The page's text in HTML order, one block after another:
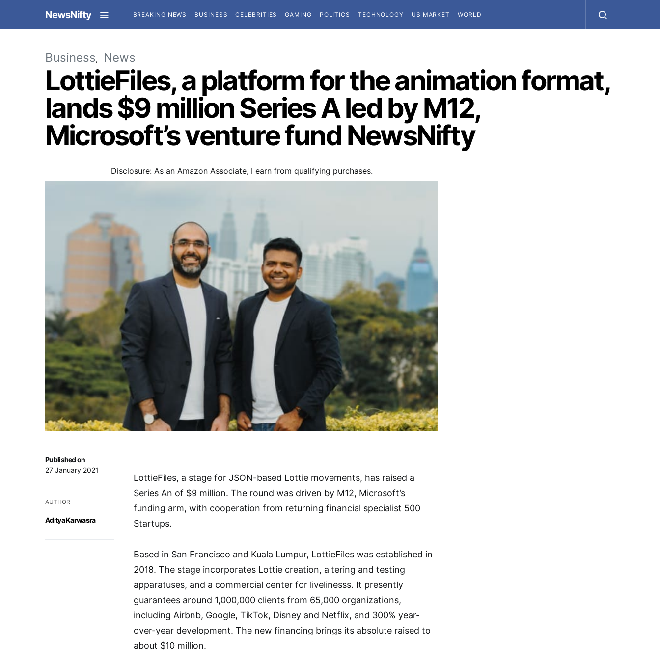
NewsNifty BREAKING NEWS BUSINESS CELEBRITIES GAMING POLITICS TECHNOLOGY US MARKET WORLD
Business News
LottieFiles, a platform for the animation format,
lands $9 million Series A led by M12,
Microsoft’s venture fund NewsNifty
Disclosure: As an Amazon Associate, I earn from qualifying purchases.
Published on
27 January 2021
AUTHOR
Aditya Karwasra
LottieFiles, a stage for JSON-based Lottie movements, has raised a
Series An of $9 million. The round was driven by M12, Microsoft’s
funding arm, with cooperation from returning financial specialist 500
Startups.
Based in San Francisco and Kuala Lumpur, LottieFiles was established in
2018. The stage incorporates Lottie creation, altering and testing
apparatuses, and a commercial center for livelinesss. It presently
guarantees around 1,000,000 clients from 65,000 organizations,
including Airbnb, Google, TikTok, Disney and Netflix, and 300% year-
over-year development. The new financing brings its absolute raised to
about $10 million.